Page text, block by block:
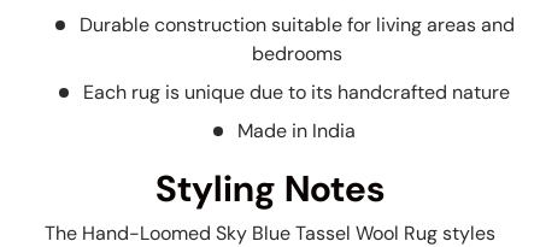
Durable construction suitable for living areas and
bedrooms
Each rug is unique due to its handcrafted nature
Made in India
Styling Notes
The Hand-Loomed Sky Blue Tassel Wool Rug styles